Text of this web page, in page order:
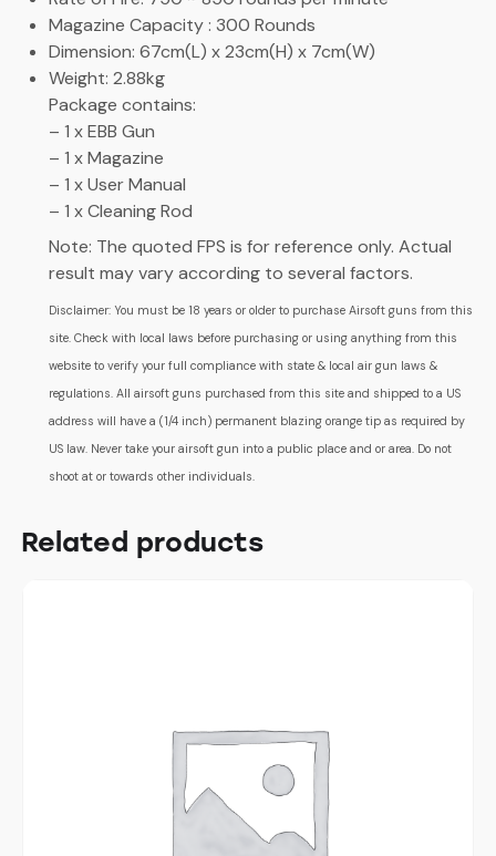
Magazine Capacity : 300 Rounds
Dimension: 67cm(L) x 23cm(H) x 7cm(W)
Weight: 2.88kg
Package contains:
– 1 x EBB Gun
– 1 x Magazine
– 1 x User Manual
– 1 x Cleaning Rod
Note: The quoted FPS is for reference only. Actual
result may vary according to several factors.
Disclaimer: You must be 18 years or older to purchase Airsoft guns from this
site. Check with local laws before purchasing or using anything from this
website to verify your full compliance with state & local air gun laws &
regulations. All airsoft guns purchased from this site and shipped to a US
address will have a (1/4 inch) permanent blazing orange tip as required by
US law. Never take your airsoft gun into a public place and or area. Do not
shoot at or towards other individuals.
Related products